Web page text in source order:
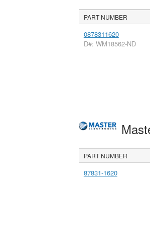
PART NUMBER
0878311620
D#: WM18562-ND
PART NUMBER
87831-1620